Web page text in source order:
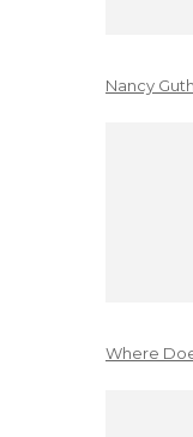
Nancy
Where